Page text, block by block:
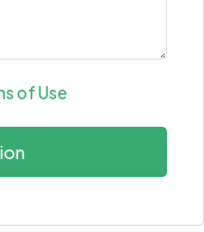
of Use